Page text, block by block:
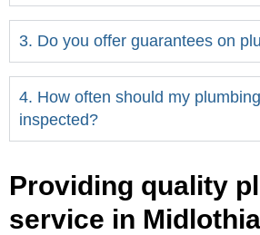
3. Do you offer guarantees on
4. How often should my
inspected?
Providing quality
service in